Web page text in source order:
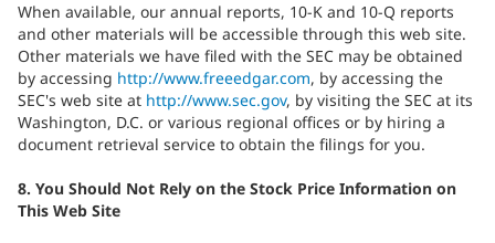
When available, our annual reports, 10-K and 10-Q reports
and other materials will be accessible through this web site.
Other materials we have filed with the SEC may be obtained
by accessing http://www.freeedgar.com, by accessing the
SEC's web site at http://www.sec.gov, by visiting the SEC at its
Washington, D.C. or various regional offices or by hiring a
document retrieval service to obtain the filings for you.
8. You Should Not Rely on the Stock Price Information on
This Web Site